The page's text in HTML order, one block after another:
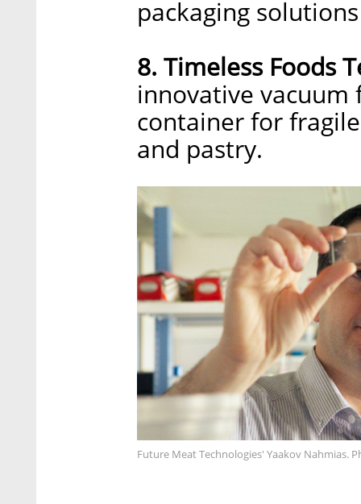
packaging
8. Timeless Foods
innovative vacuum
container for
and pastry.
Future Meat Technologies' Yaakov Nahmias.